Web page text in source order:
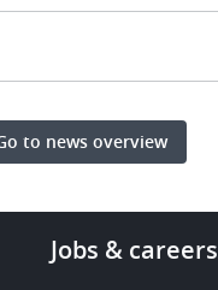
to news overview
Footer
Jobs & careers